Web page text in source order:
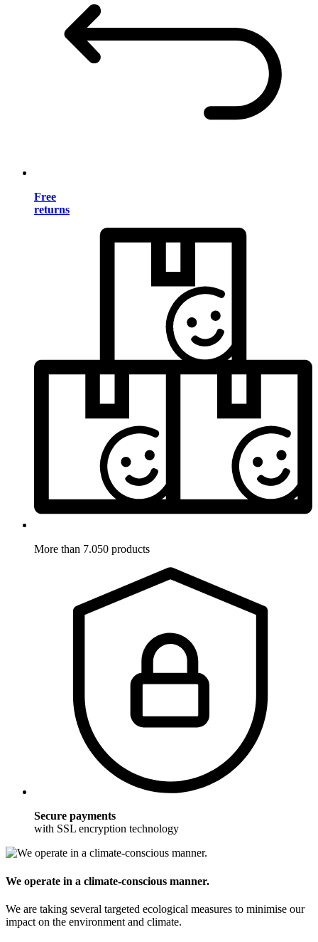
Free
returns
More than 7.050 products
Secure payments
with SSL encryption technology
We operate in a climate-conscious manner.
We are taking several targeted ecological measures to minimise our
impact on the environment and climate.